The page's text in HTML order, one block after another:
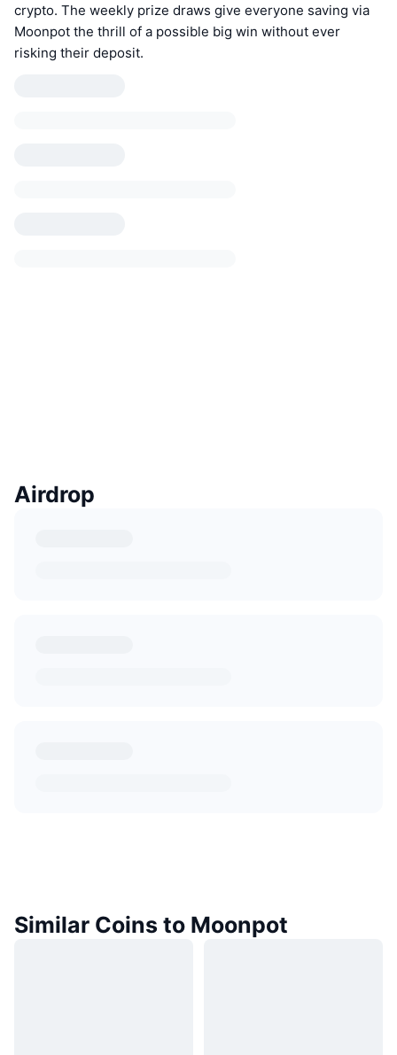
crypto. The weekly prize draws give everyone saving via
Moonpot the thrill of a possible big win without ever
risking their deposit.
Airdrop
Similar Coins to Moonpot